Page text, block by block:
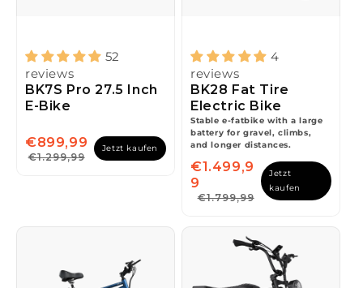
52
reviews
BK7S Pro 27.5 Inch
E-Bike
€899,99
€1.299,99
Jetzt kaufen
4
reviews
BK28 Fat Tire
Electric Bike
Stable e-fatbike with a large
battery for gravel, climbs,
and longer distances.
€1.499,9
9
€1.799,99
Jetzt
kaufen